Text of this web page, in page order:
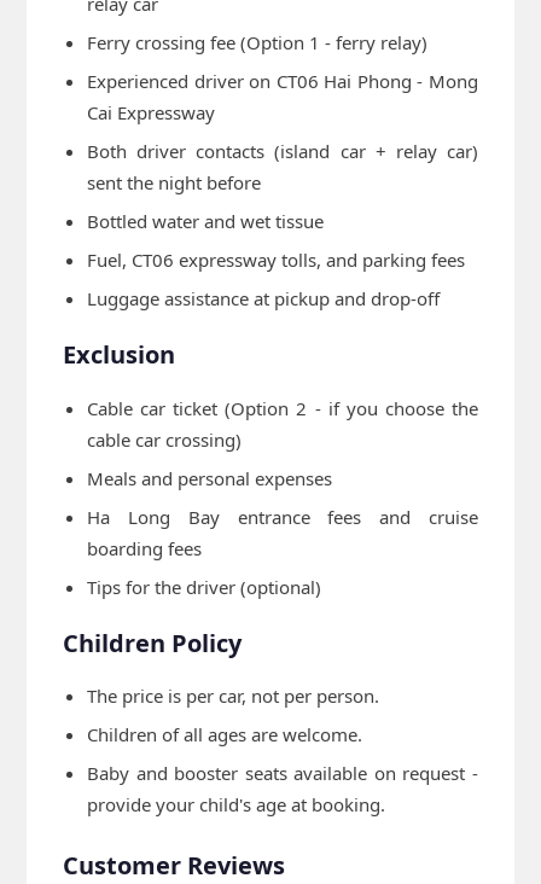
Ferry crossing fee (Option 1 - ferry relay)
Experienced driver on CT06 Hai Phong - Mong
Cai Expressway
Both driver contacts (island car + relay car)
sent the night before
Bottled water and wet tissue
Fuel, CT06 expressway tolls, and parking fees
Luggage assistance at pickup and drop-off
Exclusion
Cable car ticket (Option 2 - if you choose the
cable car crossing)
Meals and personal expenses
Ha Long Bay entrance fees and cruise
boarding fees
Tips for the driver (optional)
Children Policy
The price is per car, not per person.
Children of all ages are welcome.
Baby and booster seats available on request -
provide your child's age at booking.
Customer Reviews